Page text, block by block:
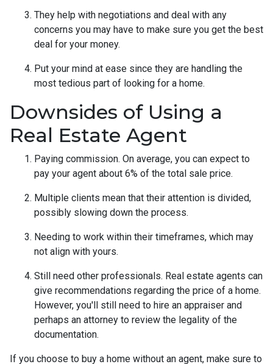
They help with negotiations and deal with any
concerns you may have to make sure you get the best
deal for your money.
Put your mind at ease since they are handling the
most tedious part of looking for a home.
Downsides of Using a
Real Estate Agent
Paying commission. On average, you can expect to
pay your agent about 6% of the total sale price.
Multiple clients mean that their attention is divided,
possibly slowing down the process.
Needing to work within their timeframes, which may
not align with yours.
Still need other professionals. Real estate agents can
give recommendations regarding the price of a home.
However, you'll still need to hire an appraiser and
perhaps an attorney to review the legality of the
documentation.
If you choose to buy a home without an agent, make sure to